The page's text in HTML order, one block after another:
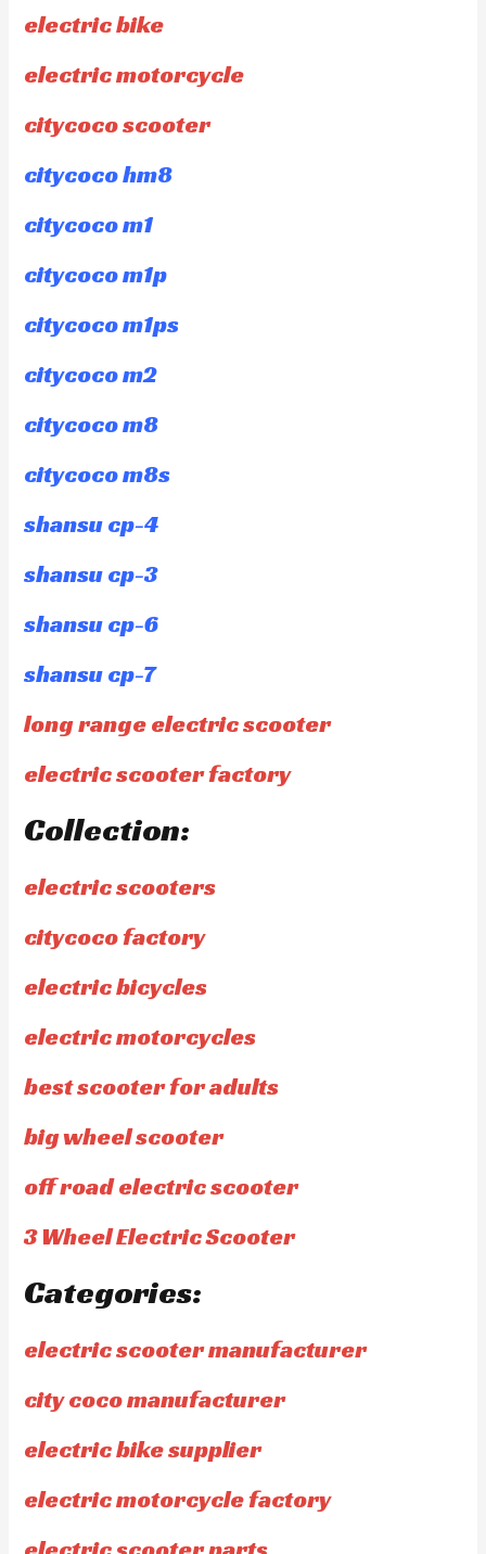
electric bike
electric motorcycle
citycoco scooter
citycoco hm8
citycoco m1
citycoco m1p
citycoco m1ps
citycoco m2
citycoco m8
citycoco m8s
shansu cp-4
shansu cp-3
shansu cp-6
shansu cp-7
long range electric scooter
electric scooter factory
Collection:
electric scooters
citycoco factory
electric bicycles
electric motorcycles
best scooter for adults
big wheel scooter
off road electric scooter
3 Wheel Electric Scooter
Categories:
electric scooter manufacturer
city coco manufacturer
electric bike supplier
electric motorcycle factory